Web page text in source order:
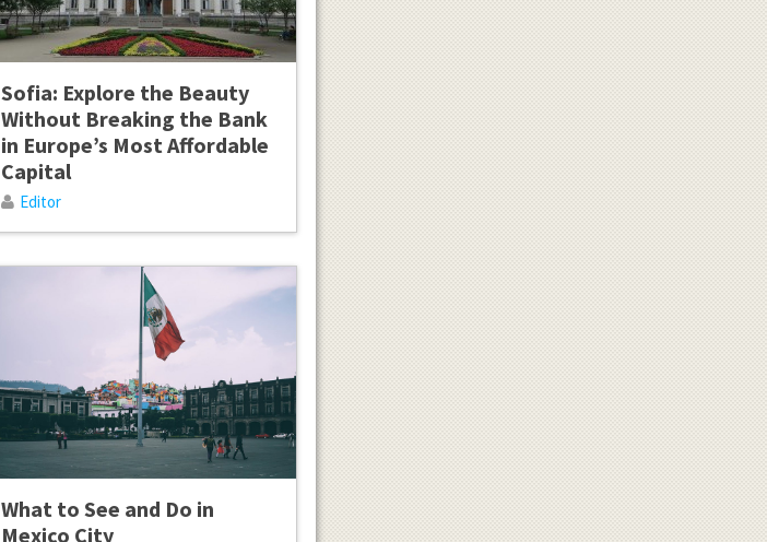
Sofia: Explore the Beauty
Without Breaking the Bank
in Europe’s Most Affordable
Capital
Editor
What to See and Do in
Mexico City